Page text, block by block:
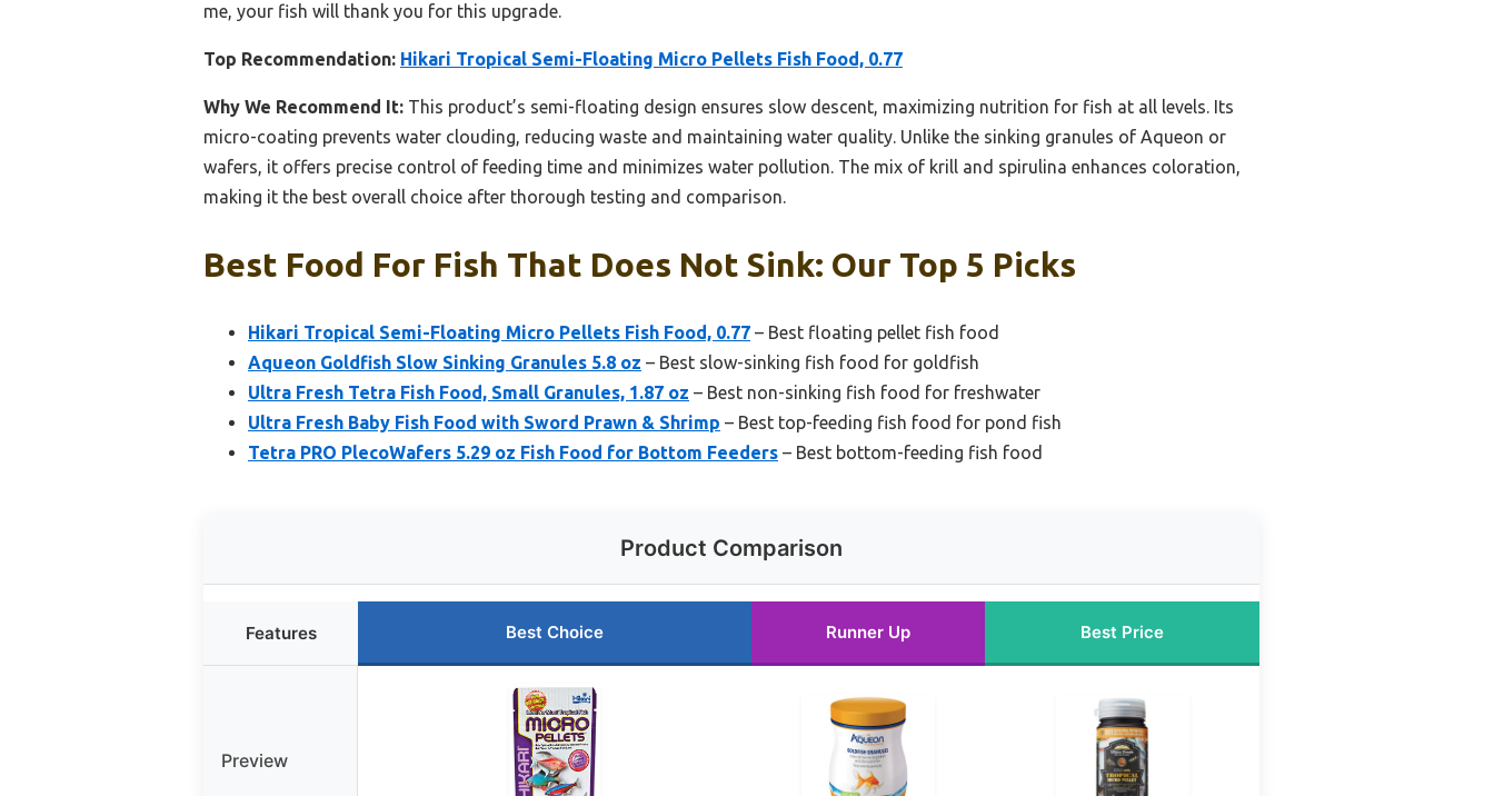
me, your fish will thank you for this upgrade.
Top Recommendation: Hikari Tropical Semi-Floating Micro Pellets Fish Food, 0.77
Why We Recommend It: This product’s semi-floating design ensures slow descent, maximizing nutrition for fish at all levels. Its
micro-coating prevents water clouding, reducing waste and maintaining water quality. Unlike the sinking granules of Aqueon or
wafers, it offers precise control of feeding time and minimizes water pollution. The mix of krill and spirulina enhances coloration,
making it the best overall choice after thorough testing and comparison.
Best Food For Fish That Does Not Sink: Our Top 5 Picks
Hikari Tropical Semi-Floating Micro Pellets Fish Food, 0.77 – Best floating pellet fish food
Aqueon Goldfish Slow Sinking Granules 5.8 oz – Best slow-sinking fish food for goldfish
Ultra Fresh Tetra Fish Food, Small Granules, 1.87 oz – Best non-sinking fish food for freshwater
Ultra Fresh Baby Fish Food with Sword Prawn & Shrimp – Best top-feeding fish food for pond fish
Tetra PRO PlecoWafers 5.29 oz Fish Food for Bottom Feeders – Best bottom-feeding fish food
Product Comparison
Features Best Choice Runner Up Best Price
Preview